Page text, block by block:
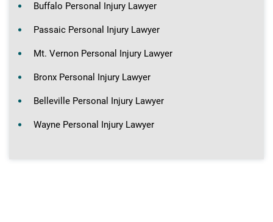
Buffalo Personal Injury Lawyer
Passaic Personal Injury Lawyer
Mt. Vernon Personal Injury Lawyer
Bronx Personal Injury Lawyer
Belleville Personal Injury Lawyer
Wayne Personal Injury Lawyer